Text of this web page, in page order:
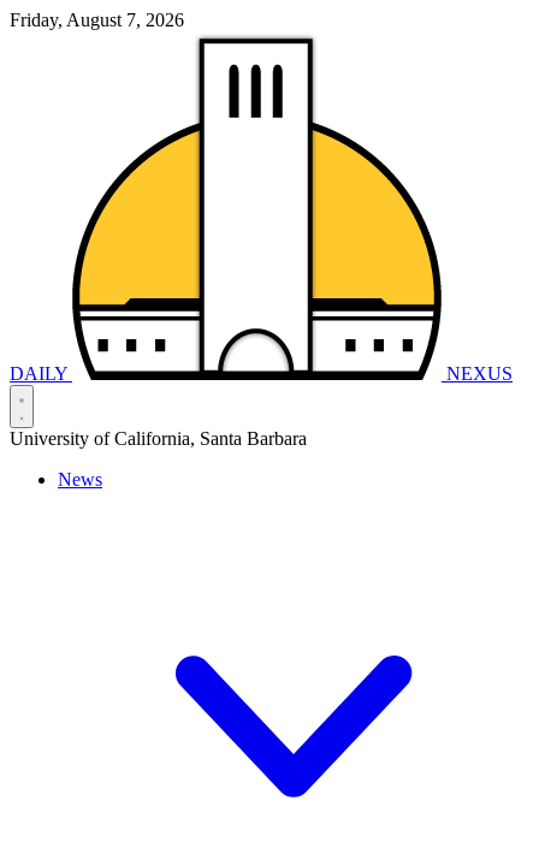
Friday, August 7, 2026
DAILY NEXUS
University of California, Santa Barbara
News